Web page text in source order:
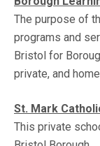
The purpose of
programs and
Bristol for
private, and
St. Mark
This private